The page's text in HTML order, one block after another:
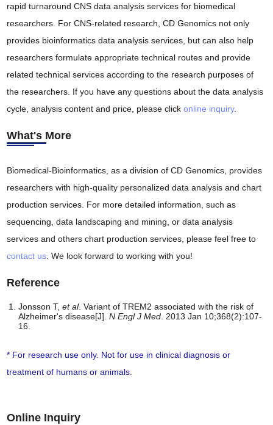
rapid turnaround CNS data analysis services for biomedical
researchers. For CNS-related research, CD Genomics not only
provides bioinformatics data analysis services, but can also help
researchers formulate appropriate technical routes and provide
related technical services according to the research purposes of
the researchers. If you have any questions about the data analysis
cycle, analysis content and price, please clickonline inquiry.
What's More
Biomedical-Bioinformatics, as a division of CD Genomics, provides
researchers with high-quality personalized data analysis and chart
production services. For more detailed information, such as
sequencing, data landscaping and mining, or data analysis
services and others chart production services, please feel free to
contact us. We look forward to working with you!
Reference
Jonsson T,et al. Variant of TREM2 associated with the risk of
Alzheimer's disease[J].N Engl J Med. 2013 Jan 10;368(2):107-
16.
* For research use only. Not for use in clinical diagnosis or
treatment of humans or animals.
Online Inquiry